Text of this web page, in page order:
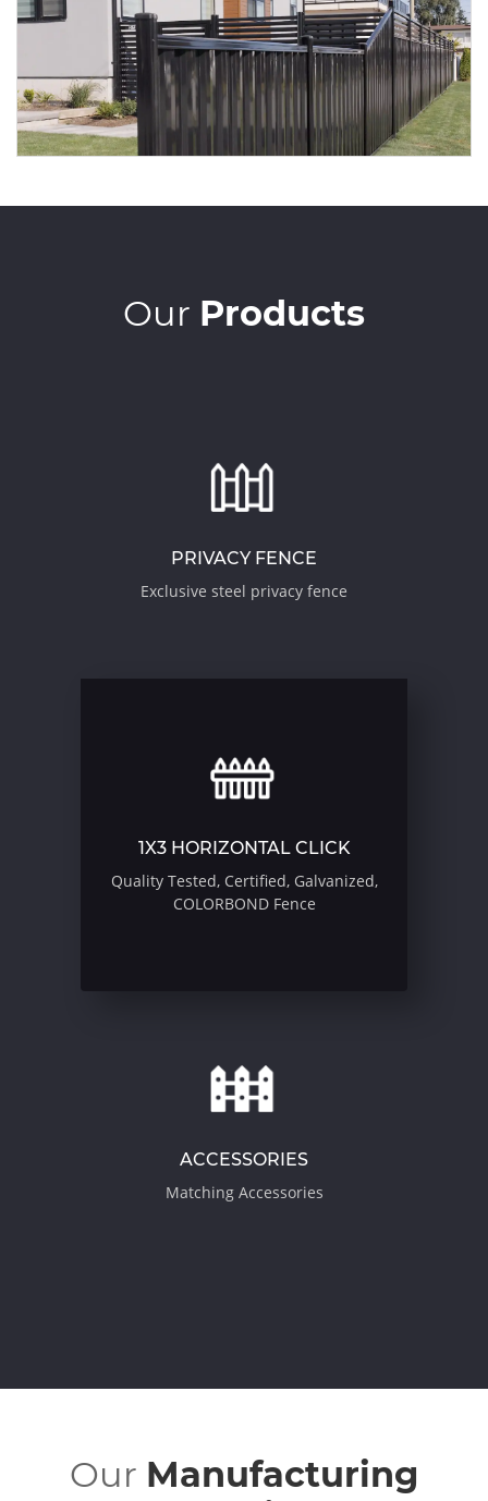
Our Products
PRIVACY FENCE
Exclusive steel privacy fence
1X3 HORIZONTAL CLICK
Quality Tested, Certified, Galvanized,
COLORBOND Fence
ACCESSORIES
Matching Accessories
Our Manufacturing